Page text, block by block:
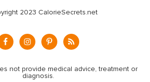
2023 CalorieSecrets.net
not provide medical advice, treatment or
diagnosis.